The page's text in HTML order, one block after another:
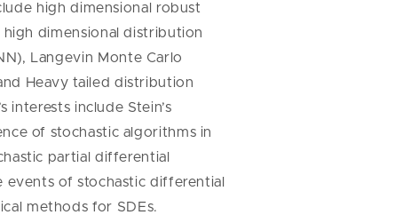
high dimensional robust
dimensional distribution
Langevin Monte Carlo
Heavy tailed distribution
interests include Stein’s
of stochastic algorithms in
partial differential
events of stochastic differential
methods for SDEs.